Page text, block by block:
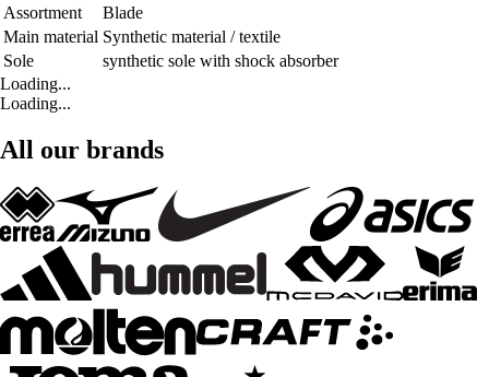
Assortment
Blade
Main material Synthetic material / textile
Sole
synthetic sole with shock absorber
Loading...
Loading...
All our brands